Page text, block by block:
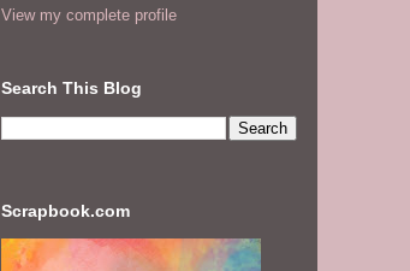
View my complete profile
Search This Blog
Scrapbook.com